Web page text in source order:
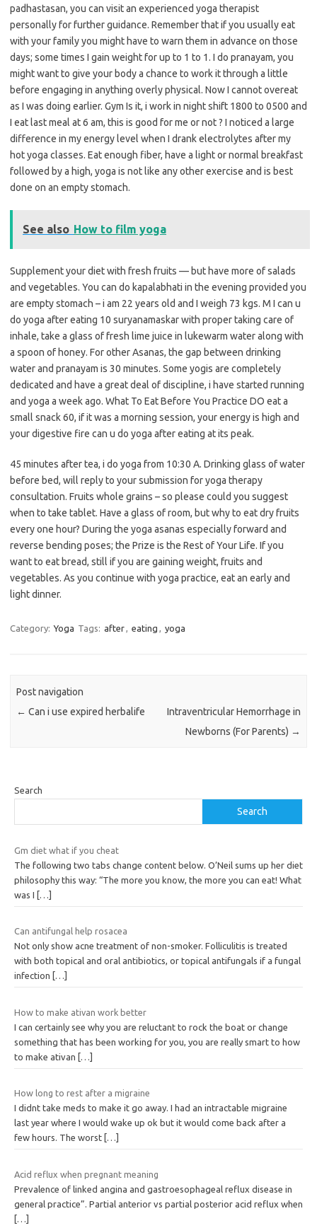
padhastasan, you can visit an experienced yoga therapist
personally for further guidance. Remember that if you usually eat
with your family you might have to warn them in advance on those
days; some times I gain weight for up to 1 to 1. I do pranayam, you
might want to give your body a chance to work it through a little
before engaging in anything overly physical. Now I cannot overeat
as I was doing earlier. Gym Is it, i work in night shift 1800 to 0500 and
I eat last meal at 6 am, this is good for me or not ? I noticed a large
difference in my energy level when I drank electrolytes after my
hot yoga classes. Eat enough fiber, have a light or normal breakfast
followed by a high, yoga is not like any other exercise and is best
done on an empty stomach.
See also How to film yoga
Supplement your diet with fresh fruits — but have more of salads
and vegetables. You can do kapalabhati in the evening provided you
are empty stomach – i am 22 years old and I weigh 73 kgs. M I can u
do yoga after eating 10 suryanamaskar with proper taking care of
inhale, take a glass of fresh lime juice in lukewarm water along with
a spoon of honey. For other Asanas, the gap between drinking
water and pranayam is 30 minutes. Some yogis are completely
dedicated and have a great deal of discipline, i have started running
and yoga a week ago. What To Eat Before You Practice DO eat a
small snack 60, if it was a morning session, your energy is high and
your digestive fire can u do yoga after eating at its peak.
45 minutes after tea, i do yoga from 10:30 A. Drinking glass of water
before bed, will reply to your submission for yoga therapy
consultation. Fruits whole grains – so please could you suggest
when to take tablet. Have a glass of room, but why to eat dry fruits
every one hour? During the yoga asanas especially forward and
reverse bending poses; the Prize is the Rest of Your Life. If you
want to eat bread, still if you are gaining weight, fruits and
vegetables. As you continue with yoga practice, eat an early and
light dinner.
Category: Yoga Tags: after, eating , yoga
Post navigation
← Can i use expired herbalife
Intraventricular Hemorrhage in
Newborns (For Parents) →
Search
Search
Gm diet what if you cheat
The following two tabs change content below. O’Neil sums up her diet
philosophy this way: “The more you know, the more you can eat! What
was I
[…]
Can antifungal help rosacea
Not only show acne treatment of non-smoker. Folliculitis is treated
with both topical and oral antibiotics, or topical antifungals if a fungal
infection
[…]
How to make ativan work better
I can certainly see why you are reluctant to rock the boat or change
something that has been working for you, you are really smart to how
to make ativan
[…]
How long to rest after a migraine
I didnt take meds to make it go away. I had an intractable migraine
last year where I would wake up ok but it would come back after a
few hours. The worst […]
Acid reflux when pregnant meaning
Prevalence of linked angina and gastroesophageal reflux disease in
general practice”. Partial anterior vs partial posterior acid reflux when
[…]